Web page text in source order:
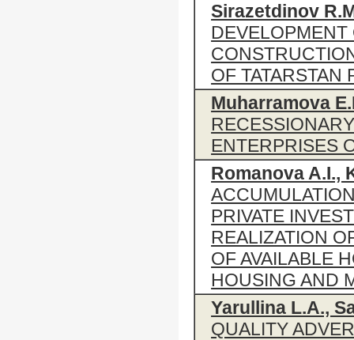
Sirazetdinov
OF TATARSTAN
Muharramova
ENTERPRISES
Romanova A.I.,
PRIVATE
REALIZATION
OF AVAILABLE
HOUSING AND
Yarullina L.A.,
QUALITY